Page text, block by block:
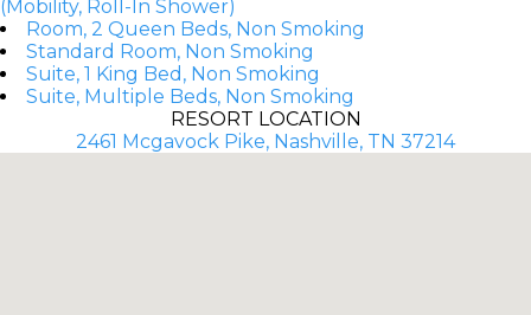
(Mobility, Roll-In Shower)
Room, 2 Queen Beds, Non Smoking
Standard Room, Non Smoking
Suite, 1 King Bed, Non Smoking
Suite, Multiple Beds, Non Smoking
RESORT LOCATION
2461 Mcgavock Pike, Nashville, TN 37214